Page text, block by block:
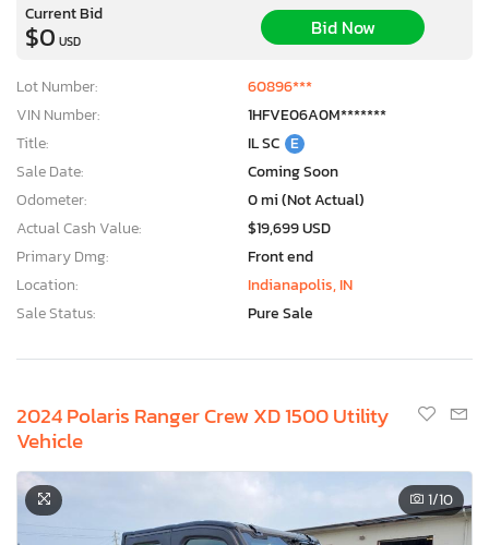
Current Bid
$0 USD
Bid Now
Lot Number:
60896***
VIN Number:
1HFVE06A0M*******
Title:
IL SC E
Sale Date:
Coming Soon
Odometer:
0 mi (Not Actual)
Actual Cash Value:
$19,699 USD
Primary Dmg:
Front end
Location:
Indianapolis, IN
Sale Status:
Pure Sale
2024 Polaris Ranger Crew XD 1500 Utility
Vehicle
1/10